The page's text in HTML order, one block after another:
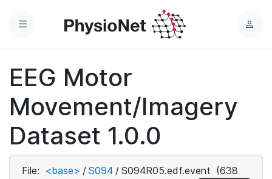
Menu
L
EEG Motor
Movement/Imagery
Dataset 1.0.0
File: <base> / S094 / S094R05.edf.event (638